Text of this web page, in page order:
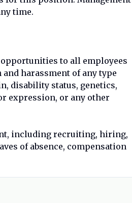
time.
to all employees
harassment of any type
disability status, genetics,
expression, or any other
including recruiting, hiring,
of absence, compensation